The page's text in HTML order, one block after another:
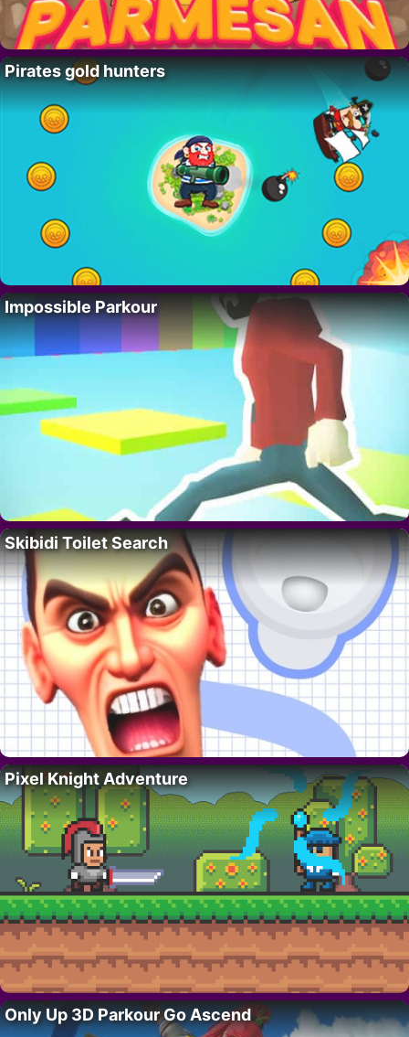
Pirates gold hunters
Impossible Parkour
Skibidi Toilet Search
Pixel Knight Adventure
Only Up 3D Parkour Go Ascend